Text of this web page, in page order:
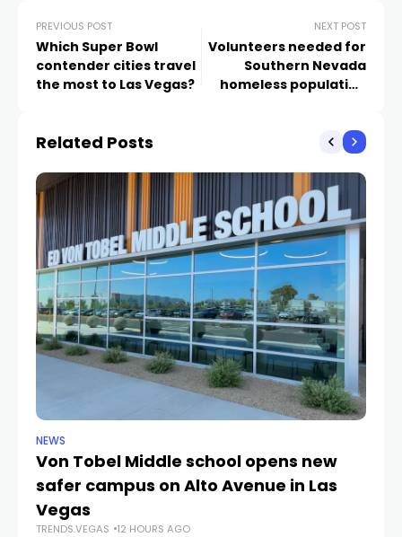
PREVIOUS POST
Which Super Bowl
contender cities travel
the most to Las Vegas?
NEXT POST
Volunteers needed for
Southern Nevada
homeless population
Related Posts
NEWS
Von Tobel Middle school opens new
safer campus on Alto Avenue in Las
Vegas
TRENDS.VEGAS 12 HOURS AGO